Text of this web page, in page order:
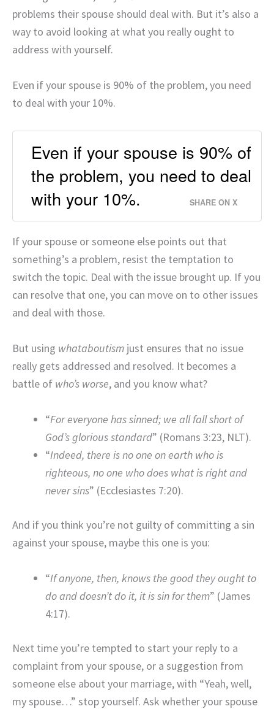
problems their spouse should deal with. But it’s also a
way to avoid looking at what you really ought to
address with yourself.
Even if your spouse is 90% of the problem, you need
to deal with your 10%.
Even if your spouse is 90% of
the problem, you need to deal
with your 10%.
SHARE ON X
If your spouse or someone else points out that
something’s a problem, resist the temptation to
switch the topic. Deal with the issue brought up. If you
can resolve that one, you can move on to other issues
and deal with those.
But using whataboutism just ensures that no issue
really gets addressed and resolved. It becomes a
battle of who’s worse, and you know what?
“For everyone has sinned; we all fall short of
God’s glorious standard” (Romans 3:23, NLT).
“Indeed, there is no one on earth who is
righteous, no one who does what is right and
never sins” (Ecclesiastes 7:20).
And if you think you’re not guilty of committing a sin
against your spouse, maybe this one is you:
“If anyone, then, knows the good they ought to
do and doesn’t do it, it is sin for them” (James
4:17).
Next time you’re tempted to start your reply to a
complaint from your spouse, or a suggestion from
someone else about your marriage, with “Yeah, well,
my spouse…” stop yourself. Ask whether your spouse